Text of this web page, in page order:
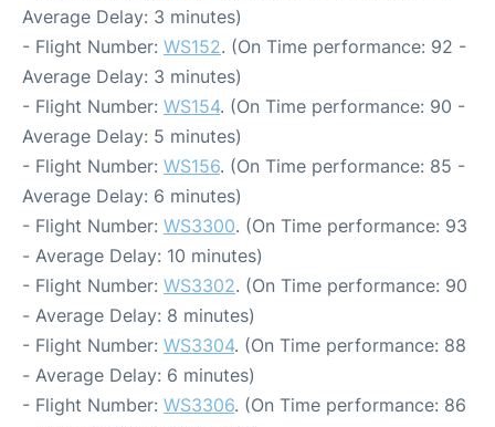
Average Delay: 3 minutes)
- Flight Number: WS152. (On Time performance: 92 -
Average Delay: 3 minutes)
- Flight Number: WS154. (On Time performance: 90 -
Average Delay: 5 minutes)
- Flight Number: WS156. (On Time performance: 85 -
Average Delay: 6 minutes)
- Flight Number: WS3300. (On Time performance: 93
- Average Delay: 10 minutes)
- Flight Number: WS3302. (On Time performance: 90
- Average Delay: 8 minutes)
- Flight Number: WS3304. (On Time performance: 88
- Average Delay: 6 minutes)
- Flight Number: WS3306. (On Time performance: 86